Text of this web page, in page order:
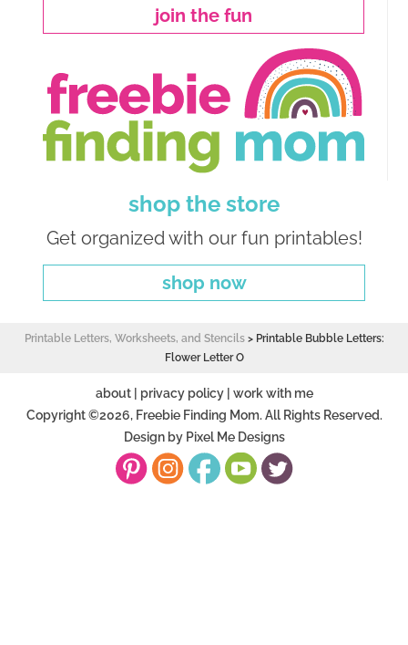
join the fun
shop the store
Get organized with our fun printables!
shop now
Printable Letters, Worksheets, and Stencils> Printable Bubble Letters:
Flower Letter O
about| privacy policy| work with me
Copyright ©2026, Freebie Finding Mom. All Rights Reserved.
Design by Pixel Me Designs